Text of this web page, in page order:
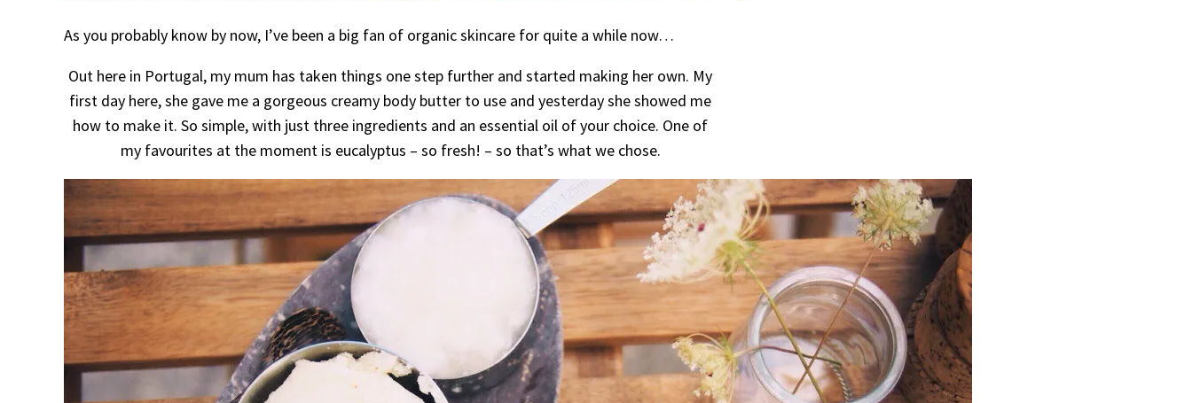
As you probably know by now, I’ve been a big fan of organic skincare for quite a while now…
Out here in Portugal, my mum has taken things one step further and started making her own. My
first day here, she gave me a gorgeous creamy body butter to use and yesterday she showed me
how to make it. So simple, with just three ingredients and an essential oil of your choice. One of
my favourites at the moment is eucalyptus – so fresh! – so that’s what we chose.